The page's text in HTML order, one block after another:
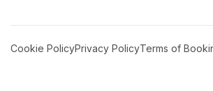
Cookie PolicyPrivacy PolicyTerms of